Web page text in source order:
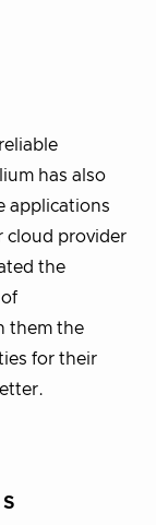
has also
applications
cloud provider
the
them the
for their